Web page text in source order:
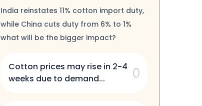
India reinstates 11% cotton import duty,
while China cuts duty from 6% to 1%
what will be the bigger impact?
Cotton prices may rise in 2-4
weeks due to demand...